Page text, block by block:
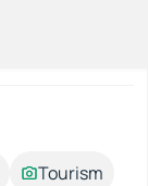
Tourism